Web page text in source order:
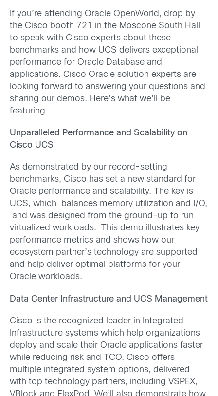
If you’re attending Oracle OpenWorld, drop by
the Cisco booth 721 in the Moscone South Hall
to speak with Cisco experts about these
benchmarks and how UCS delivers exceptional
performance for Oracle Database and
applications. Cisco Oracle solution experts are
looking forward to answering your questions and
sharing our demos. Here’s what we’ll be
featuring.
Unparalleled Performance and Scalability on
Cisco UCS
As demonstrated by our record-setting
benchmarks, Cisco has set a new standard for
Oracle performance and scalability. The key is
UCS, which balances memory utilization and I/O,
and was designed from the ground-up to run
virtualized workloads. This demo illustrates key
performance metrics and shows how our
ecosystem partner’s technology are supported
and help deliver optimal platforms for your
Oracle workloads.
Data Center Infrastructure and UCS Management
Cisco is the recognized leader in Integrated
Infrastructure systems which help organizations
deploy and scale their Oracle applications faster
while reducing risk and TCO. Cisco offers
multiple integrated system options, delivered
with top technology partners, including VSPEX,
VBlock and FlexPod. We’ll also demonstrate how